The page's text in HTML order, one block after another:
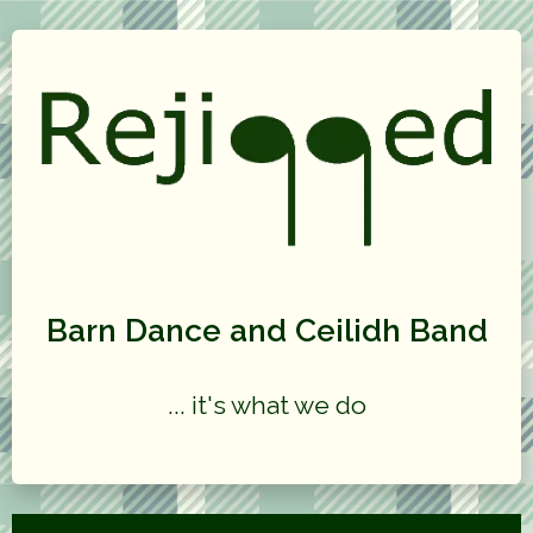
Barn Dance and Ceilidh Band
... it's what we do